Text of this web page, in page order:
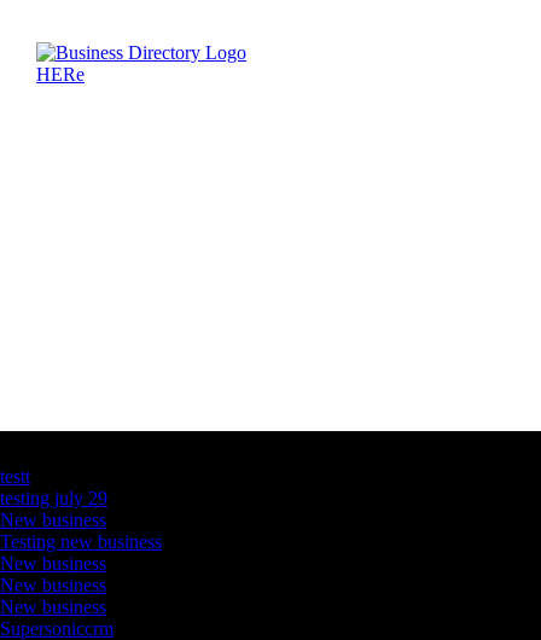
testt
testing july 29
New business
Testing new business
New business
New business
New business
Supersoniccrm